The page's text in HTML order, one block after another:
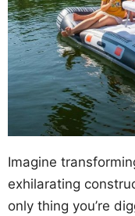
Imagine
exhilarating
only thing you’re